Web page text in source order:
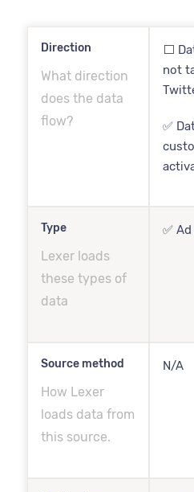
Direction
What direction
does the data
flow?
⬜️
not
✅
Type
Lexer loads
these types of
data
✅
Source method
How Lexer
loads data from
this source.
N/A